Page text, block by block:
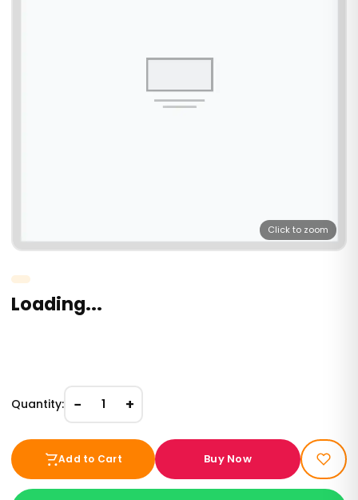
Click to zoom
Loading...
Quantity: − 1 +
Add to Cart Buy Now